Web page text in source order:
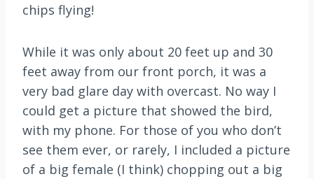
chips flying!
While it was only about 20 feet up and 30
feet away from our front porch, it was a
very bad glare day with overcast. No way I
could get a picture that showed the bird,
with my phone. For those of you who don’t
see them ever, or rarely, I included a picture
of a big female (I think) chopping out a big